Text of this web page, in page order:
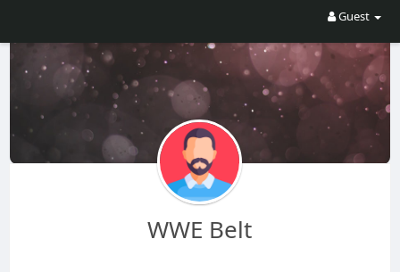
Guest
WWE Belt